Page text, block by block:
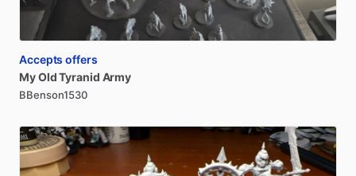
Accepts offers
MyOldTyranid Army
BBenson1530